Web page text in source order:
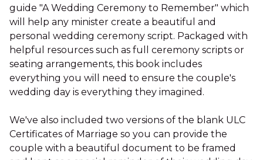
guide "A Wedding Ceremony to Remember" which
will help any minister create a beautiful and
personal wedding ceremony script. Packaged with
helpful resources such as full ceremony scripts or
seating arrangements, this book includes
everything you will need to ensure the couple's
wedding day is everything they imagined.
We've also included two versions of the blank ULC
Certificates of Marriage so you can provide the
couple with a beautiful document to be framed